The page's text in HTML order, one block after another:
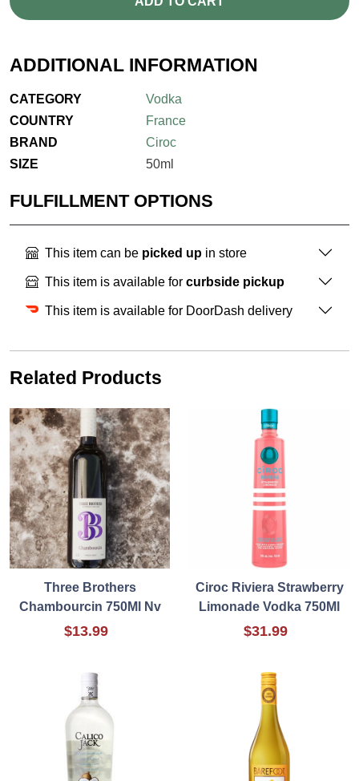
ADDITIONAL INFORMATION
CATEGORY
Vodka
COUNTRY
France
BRAND
Ciroc
SIZE
50ml
FULFILLMENT OPTIONS
This item can be picked up in store
This item is available for curbside pickup
This item is available for DoorDash delivery
Related Products
Three Brothers
Chambourcin 750Ml Nv
$13.99
Ciroc Riviera Strawberry
Limonade Vodka 750Ml
$31.99